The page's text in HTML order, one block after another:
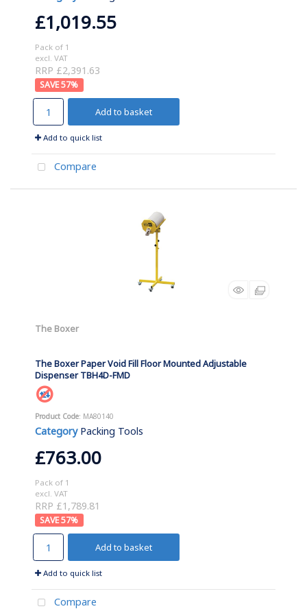
£1,019.55
Pack of 1
excl. VAT
RRP £2,391.63
57%
Add to basket
Add to quick list
Compare
The Boxer
The Boxer Paper Void Fill Floor Mounted Adjustable
Dispenser TBH4D-FMD
Product Code: MA80140
Category Packing Tools
£763.00
Pack of 1
excl. VAT
RRP £1,789.81
57%
Add to basket
Add to quick list
Compare